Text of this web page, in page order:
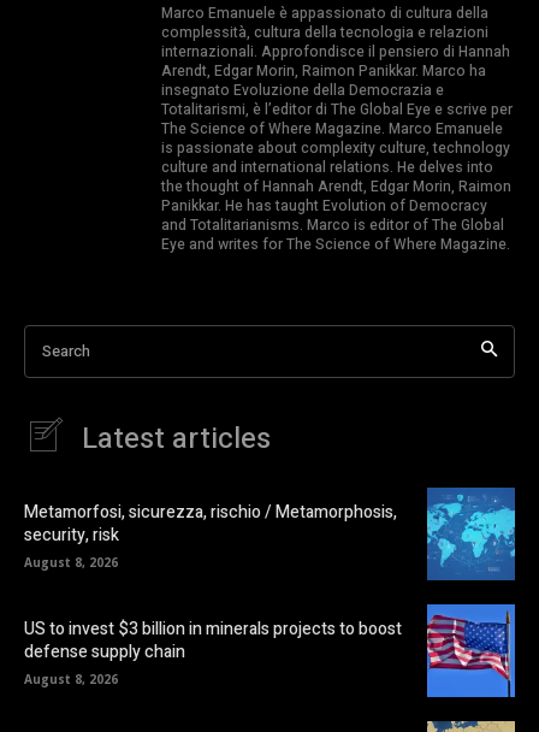
Marco Emanuele è appassionato di cultura della
complessità, cultura della tecnologia e relazioni
internazionali. Approfondisce il pensiero di Hannah
Arendt, Edgar Morin, Raimon Panikkar. Marco ha
insegnato Evoluzione della Democrazia e
Totalitarismi, è l’editor di The Global Eye e scrive per
The Science of Where Magazine. Marco Emanuele
is passionate about complexity culture, technology
culture and international relations. He delves into
the thought of Hannah Arendt, Edgar Morin, Raimon
Panikkar. He has taught Evolution of Democracy
and Totalitarianisms. Marco is editor of The Global
Eye and writes for The Science of Where Magazine.
Search
Latest articles
Metamorfosi, sicurezza, rischio / Metamorphosis,
security, risk
August 8, 2026
US to invest $3 billion in minerals projects to boost
defense supply chain
August 8, 2026